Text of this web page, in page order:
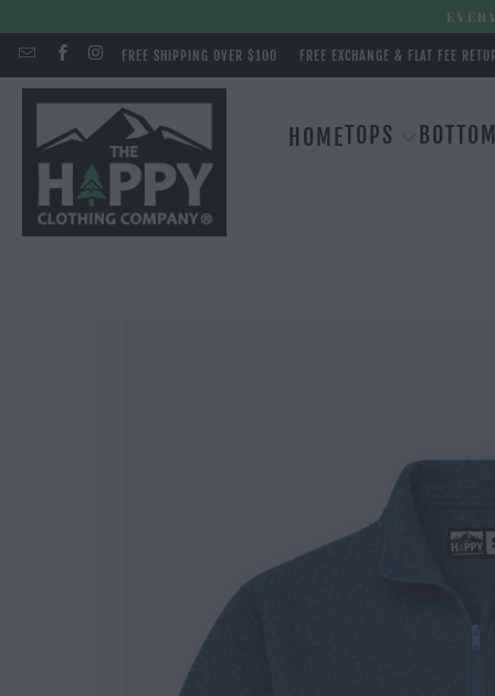
FREE SHIPPING OVER $100 FREE EXCHANGE & FLAT FEE
HOMETOPS